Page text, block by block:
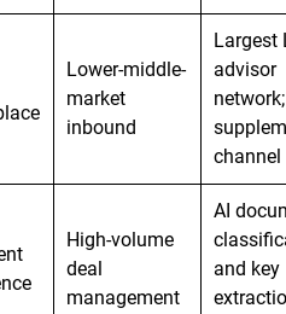
Lower-middle-
market
inbound
Largest
advisor
network;
channel
High-volume
deal
management
AI
and key